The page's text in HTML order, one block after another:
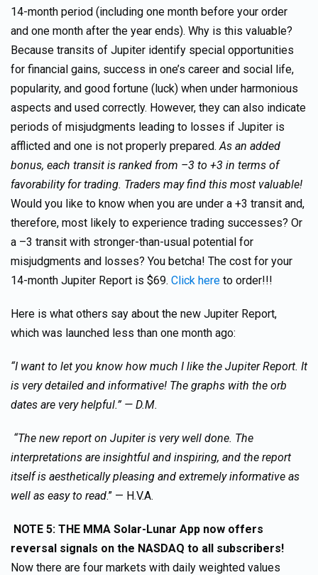
14-month period (including one month before your order
and one month after the year ends). Why is this valuable?
Because transits of Jupiter identify special opportunities
for financial gains, success in one’s career and social life,
popularity, and good fortune (luck) when under harmonious
aspects and used correctly. However, they can also indicate
periods of misjudgments leading to losses if Jupiter is
afflicted and one is not properly prepared.As an added
bonus, each transit is ranked from –3 to +3 in terms of
favorability for trading. Traders may find this most valuable!
Would you like to know when you are under a +3 transit and,
therefore, most likely to experience trading successes? Or
a –3 transit with stronger-than-usual potential for
misjudgments and losses? You betcha! The cost for your
14-month Jupiter Report is $69. Click here to order!!!
Here is what others say about the new Jupiter Report,
which was launched less than one month ago:
“I want to let you know how much I like the Jupiter Report. It
is very detailed and informative! The graphs with the orb
dates are very helpful.” — D.M.
“The new report on Jupiter is very well done. The
interpretations are insightful and inspiring, and the report
itself is aesthetically pleasing and extremely informative as
well as easy to read.” — H.V.A.
NOTE 5: THE MMA Solar-Lunar App now offers
reversal signals on the NASDAQ to all subscribers!
Now there are four markets with daily weighted values